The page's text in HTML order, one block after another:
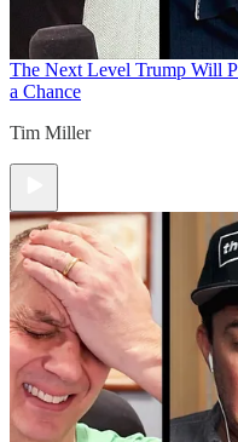
The Next Level Trump Will
a Chance
Tim Miller